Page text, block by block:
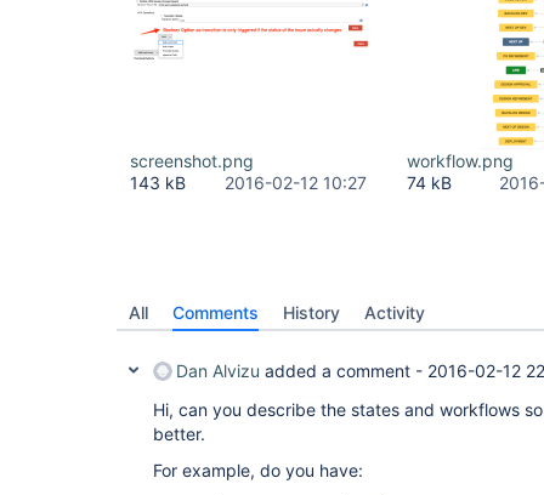
screenshot.png
143 kB
2016-02-12 10:27
workflow.png
74 kB
All Comments History Activity
Dan Alvizu added a comment - 2016-02-12
Hi, can you describe the states and workflows
better.
For example, do you have: